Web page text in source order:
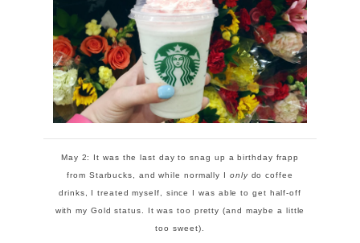
May 2: It was the last day to snag up a birthday frapp
from Starbucks, and while normally I only do coffee
drinks, I treated myself, since I was able to get half-off
with my Gold status. It was too pretty (and maybe a little
too sweet).